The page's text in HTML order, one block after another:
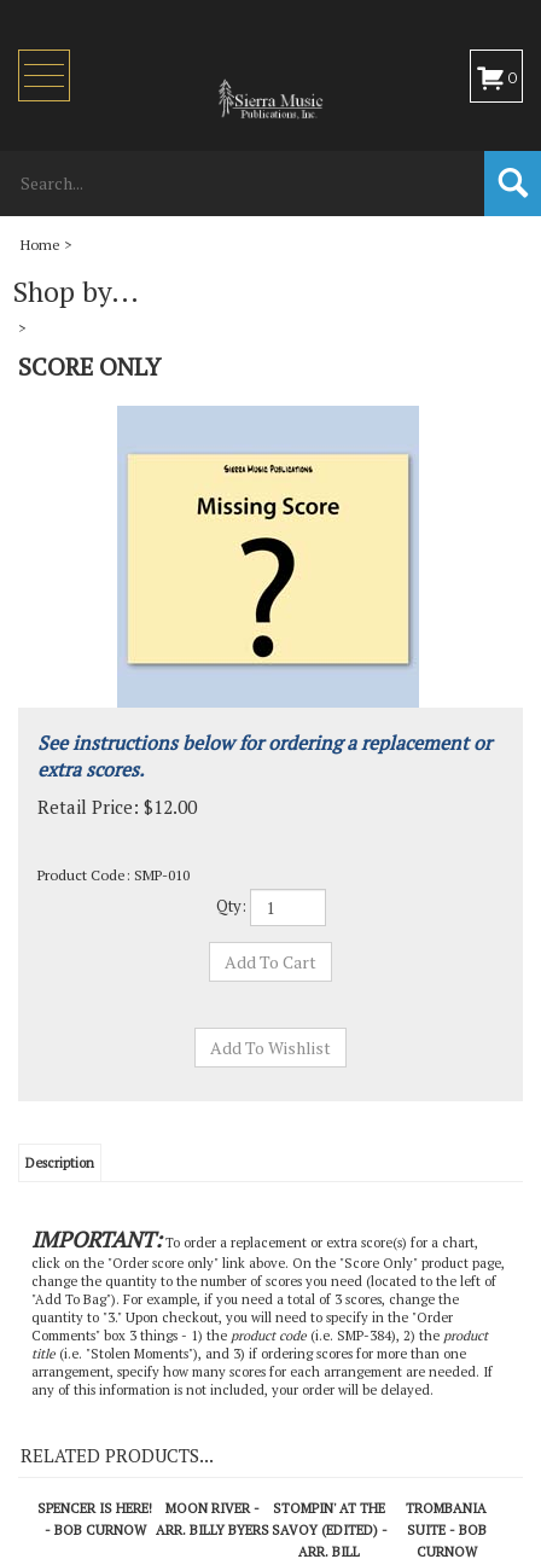
Toggle
navigation
0
Home >
Shop by...
>
SCORE ONLY
See instructions below for ordering a replacement or
extra scores.
Retail Price: $12.00
Product Code: SMP-010
Qty:
Description
IMPORTANT:To order a replacement or extra score(s) for a chart,
click on the "Order score only" link above. On the "Score Only" product page,
change the quantity to the number of scores you need (located to the left of
"Add To Bag"). For example, if you need a total of 3 scores, change the
quantity to "3." Upon checkout, you will need to specify in the "Order
Comments" box 3 things - 1) the product code (i.e. SMP-384), 2) the product
title (i.e. "Stolen Moments"), and 3) if ordering scores for more than one
arrangement, specify how many scores for each arrangement are needed. If
any of this information is not included, your order will be delayed.
RELATED PRODUCTS...
SPENCER IS HERE!
- BOB CURNOW
MOON RIVER -
ARR. BILLY BYERS
STOMPIN' AT THE
SAVOY (EDITED) -
ARR. BILL
TROMBANIA
SUITE - BOB
CURNOW